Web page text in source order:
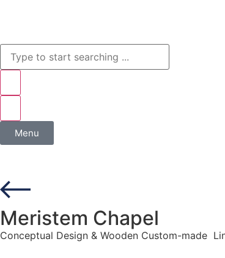
Menu
Meristem Chapel
Conceptual Design & Wooden Custom-made